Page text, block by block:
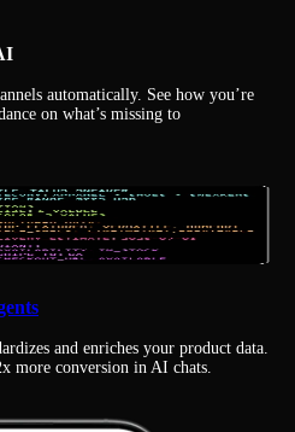
automatically. See how you’re
on what’s missing to
and enriches your product data.
more conversion in AI chats.